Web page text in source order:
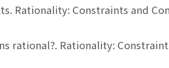
Rationality: Constraints and
rational?. Rationality: